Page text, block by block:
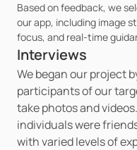
Based on feedback, we
our app, including image
focus, and real-time
Interviews
We began our project
participants of our
take photos and
individuals were
with varied levels of